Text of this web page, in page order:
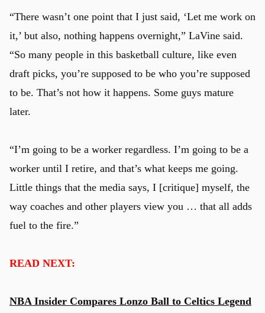
“There wasn’t one point that I just said, ‘Let me work on
it,’ but also, nothing happens overnight,” LaVine said.
“So many people in this basketball culture, like even
draft picks, you’re supposed to be who you’re supposed
to be. That’s not how it happens. Some guys mature
later.
“I’m going to be a worker regardless. I’m going to be a
worker until I retire, and that’s what keeps me going.
Little things that the media says, I [critique] myself, the
way coaches and other players view you … that all adds
fuel to the fire.”
READ NEXT:
NBA Insider Compares Lonzo Ball to Celtics Legend